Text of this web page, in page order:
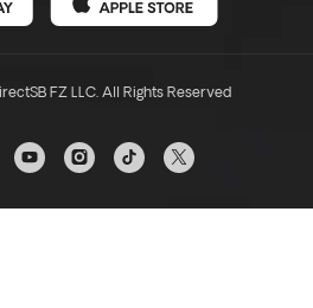
FZ LLC. All Rights Reserved